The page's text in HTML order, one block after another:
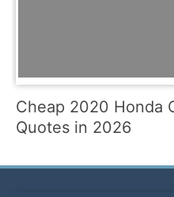
Cheap 2020 Honda
Quotes in 2026